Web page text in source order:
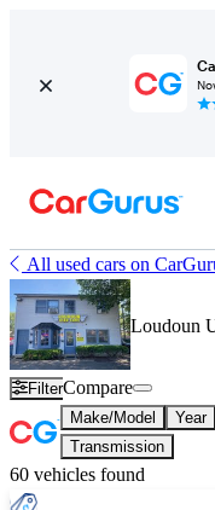
All used cars on
Loudoun
FilterCompare
Make/Model Year
Transmission
60 vehicles found